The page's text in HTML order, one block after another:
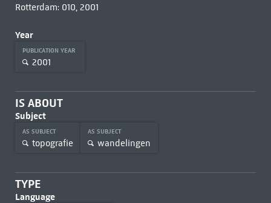
Rotterdam: 010, 2001
Year
PUBLICATION YEAR
2001
IS ABOUT
Subject
AS SUBJECT
topografie
AS SUBJECT
wandelingen
TYPE
Language